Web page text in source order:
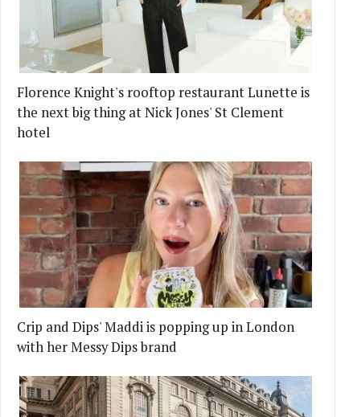
Florence Knight's rooftop restaurant Lunette is
the next big thing at Nick Jones' St Clement
hotel
Crip and Dips' Maddi is popping up in London
with her Messy Dips brand